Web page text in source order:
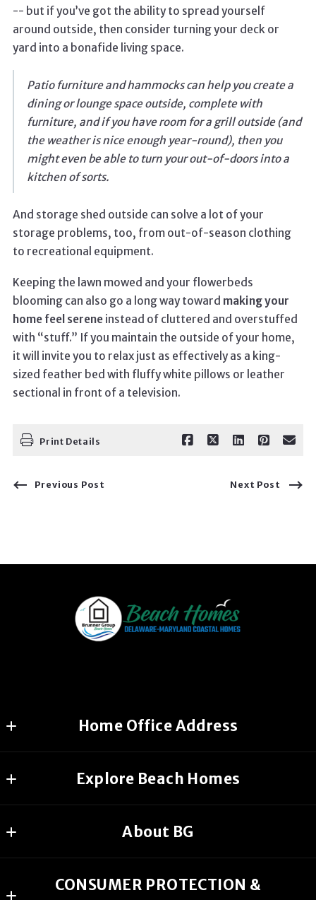
-- but if you’ve got the ability to spread yourself
around outside, then consider turning your deck or
yard into a bonafide living space.
Patio furniture and hammocks can help you create a
dining or lounge space outside, complete with
furniture, and if you have room for a grill outside (and
the weather is nice enough year-round), then you
might even be able to turn your out-of-doors into a
kitchen of sorts.
And storage shed outside can solve a lot of your
storage problems, too, from out-of-season clothing
to recreational equipment.
Keeping the lawn mowed and your flowerbeds
blooming can also go a long way toward making your
home feel serene instead of cluttered and overstuffed
with “stuff.” If you maintain the outside of your home,
it will invite you to relax just as effectively as a king-
sized feather bed with fluffy white pillows or leather
sectional in front of a television.
Print Details
Previous Post Next Post
Home Office Address
Chicago, IL, 60605
(535) 456-2254
Explore Beach Homes
Home
Search All MD & DE Beach Homes
Coastal Delaware Beach Homes
About BG
Our Company
CONTACT
CONSUMER PROTECTION &